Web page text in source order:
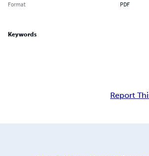
Format PDF
Keywords
Report